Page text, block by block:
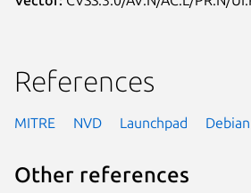
References
MITRE NVD Launchpad Debian
Other references